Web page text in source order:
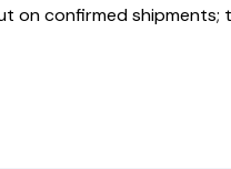
on confirmed shipments;